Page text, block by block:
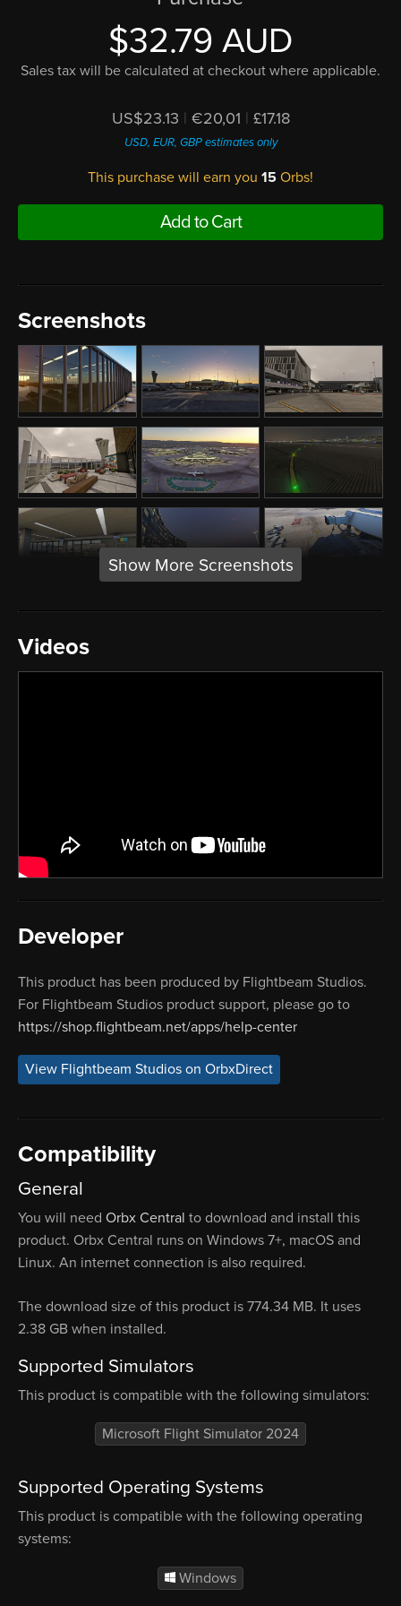
$32.79 AUD
Sales tax will be calculated at checkout where applicable.
US$23.13 | €20,01 | £17.18
USD, EUR, GBP estimates only
This purchase will earn you 15 Orbs!
Add to Cart
Screenshots
Show More Screenshots
Videos
Developer
This product has been produced by Flightbeam Studios.
For Flightbeam Studios product support, please go to
https://shop.flightbeam.net/apps/help-center
View Flightbeam Studios on OrbxDirect
Compatibility
General
You will need Orbx Central to download and install this
product. Orbx Central runs on Windows 7+, macOS and
Linux. An internet connection is also required.
The download size of this product is 774.34 MB. It uses
2.38 GB when installed.
Supported Simulators
This product is compatible with the following simulators:
Microsoft Flight Simulator 2024
Supported Operating Systems
This product is compatible with the following operating
systems:
Windows